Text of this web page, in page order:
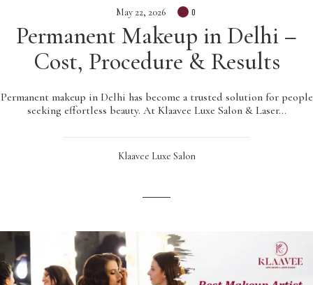
May 22, 2026 0
Permanent Makeup in Delhi –
Cost, Procedure & Results
Permanent makeup in Delhi has become a trusted solution for people
seeking effortless beauty. At Klaavee Luxe Salon & Laser…
Klaavee Luxe Salon